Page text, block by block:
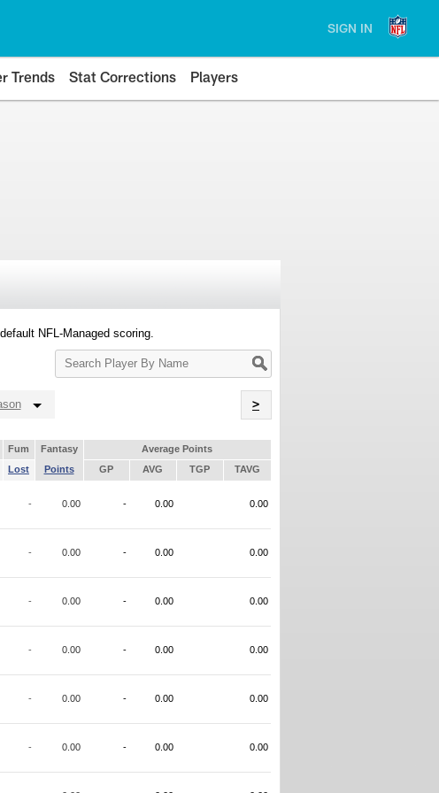
SIGN IN
Trends Stat Corrections Players
NFL-Managed scoring.
Search
Player
>
Fum Fantasy
Average Points
Lost Points GP AVG TGP TAVG
- 0.00 - 0.00 0.00
- 0.00 - 0.00 0.00
- 0.00 - 0.00 0.00
- 0.00 - 0.00 0.00
- 0.00 - 0.00 0.00
- 0.00 - 0.00 0.00